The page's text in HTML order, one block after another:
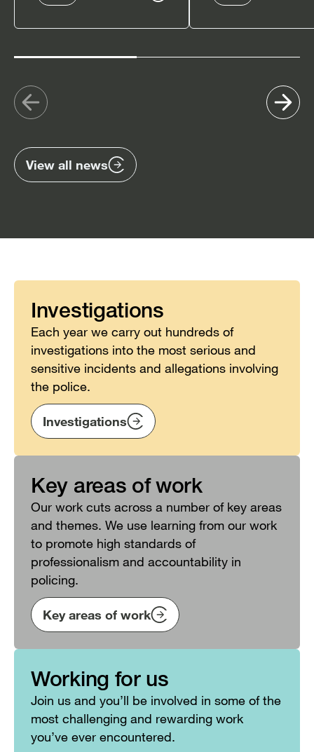
Show
items
View all news
Investigations
Each year we carry out hundreds of
investigations into the most serious and
sensitive incidents and allegations involving
the police.
Investigations
Key areas of work
Our work cuts across a number of key areas
and themes. We use learning from our work
to promote high standards of
professionalism and accountability in
policing.
Key areas of work
Working for us
Join us and you’ll be involved in some of the
most challenging and rewarding work
you’ve ever encountered.